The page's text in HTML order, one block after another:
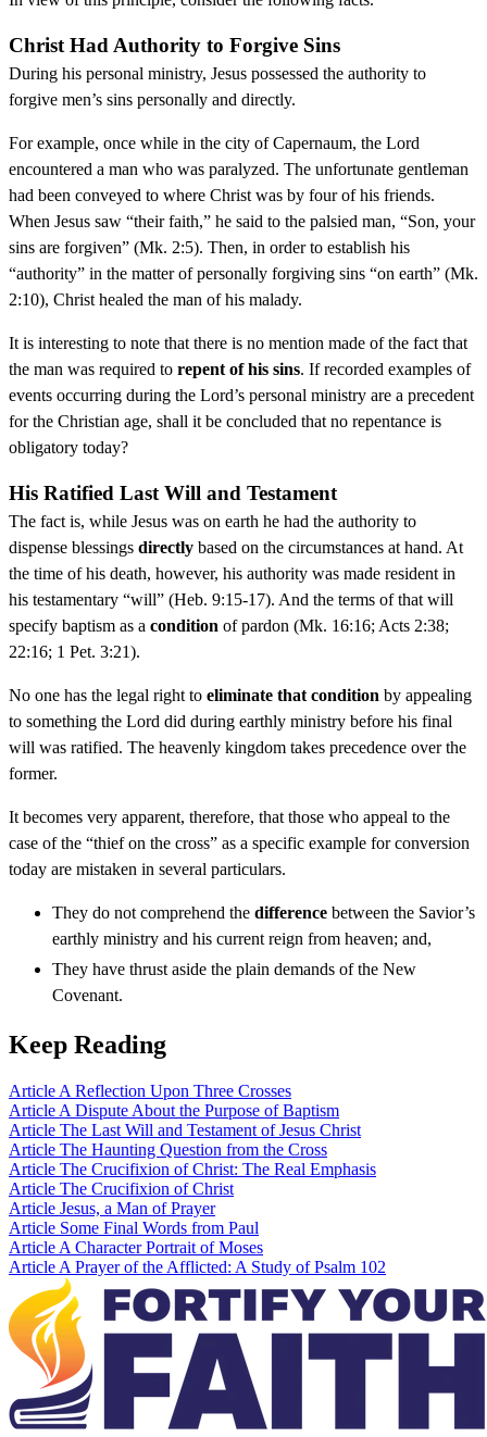
Christ Had Authority to Forgive Sins
During his personal ministry, Jesus possessed the authority to
forgive men’s sins personally and directly.
For example, once while in the city of Capernaum, the Lord
encountered a man who was paralyzed. The unfortunate gentleman
had been conveyed to where Christ was by four of his friends.
When Jesus saw “their faith,” he said to the palsied man, “Son, your
sins are forgiven” (Mk. 2:5). Then, in order to establish his
“authority” in the matter of personally forgiving sins “on earth” (Mk.
2:10), Christ healed the man of his malady.
It is interesting to note that there is no mention made of the fact that
the man was required to repent of his sins. If recorded examples of
events occurring during the Lord’s personal ministry are a precedent
for the Christian age, shall it be concluded that no repentance is
obligatory today?
His Ratified Last Will and Testament
The fact is, while Jesus was on earth he had the authority to
dispense blessings directly based on the circumstances at hand. At
the time of his death, however, his authority was made resident in
his testamentary “will” (Heb. 9:15-17). And the terms of that will
specify baptism as a condition of pardon (Mk. 16:16; Acts 2:38;
22:16; 1 Pet. 3:21).
No one has the legal right to eliminate that condition by appealing
to something the Lord did during earthly ministry before his final
will was ratified. The heavenly kingdom takes precedence over the
former.
It becomes very apparent, therefore, that those who appeal to the
case of the “thief on the cross” as a specific example for conversion
today are mistaken in several particulars.
They do not comprehend the difference between the Savior’s
earthly ministry and his current reign from heaven; and,
They have thrust aside the plain demands of the New
Covenant.
Keep Reading
Article A Reflection Upon Three Crosses
Article A Dispute About the Purpose of Baptism
Article The Last Will and Testament of Jesus Christ
Article The Haunting Question from the Cross
Article The Crucifixion of Christ: The Real Emphasis
Article The Crucifixion of Christ
Article Jesus, a Man of Prayer
Article Some Final Words from Paul
Article A Character Portrait of Moses
Article A Prayer of the Afflicted: A Study of Psalm 102